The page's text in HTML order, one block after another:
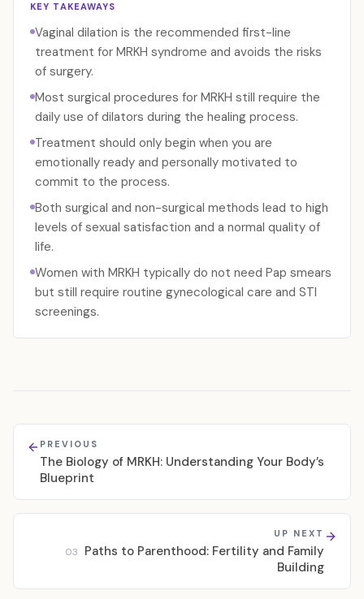
KEY TAKEAWAYS
Vaginal dilation is the recommended first-line
treatment for MRKH syndrome and avoids the risks
of surgery.
Most surgical procedures for MRKH still require the
daily use of dilators during the healing process.
Treatment should only begin when you are
emotionally ready and personally motivated to
commit to the process.
Both surgical and non-surgical methods lead to high
levels of sexual satisfaction and a normal quality of
life.
Women with MRKH typically do not need Pap smears
but still require routine gynecological care and STI
screenings.
PREVIOUS
The Biology of MRKH: Understanding Your Body’s
Blueprint
UP NEXT
03
Paths to Parenthood: Fertility and Family
Building